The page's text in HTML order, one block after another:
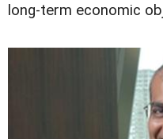
long-term economic